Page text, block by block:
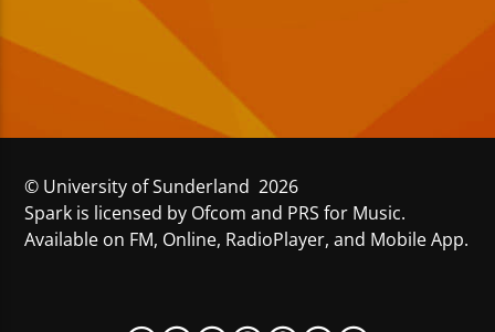
© University of Sunderland 2026
Spark is licensed by Ofcom and PRS for Music.
Available on FM, Online, RadioPlayer, and Mobile App.